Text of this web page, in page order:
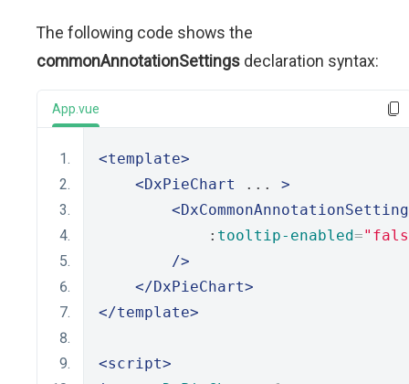
The following code shows the
commonAnnotationSettings declaration syntax:
App.vue
<template>
<DxPieChart
... >
            :
tooltip-enabled=
/>
</DxPieChart>
</template>
<script>